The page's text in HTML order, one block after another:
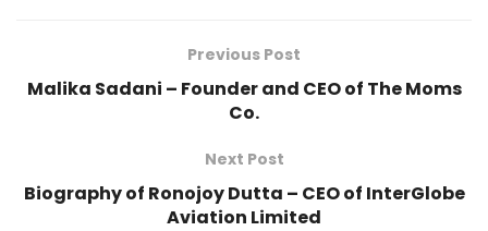
Previous Post
Malika Sadani – Founder and CEO of The Moms
Co.
Next Post
Biography of Ronojoy Dutta – CEO of InterGlobe
Aviation Limited